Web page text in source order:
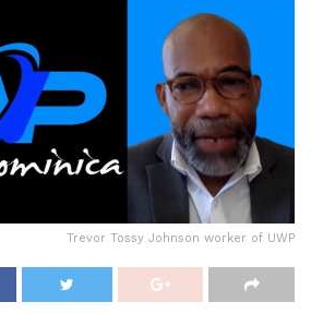
Trevor Tossy Johnson worker of UWP